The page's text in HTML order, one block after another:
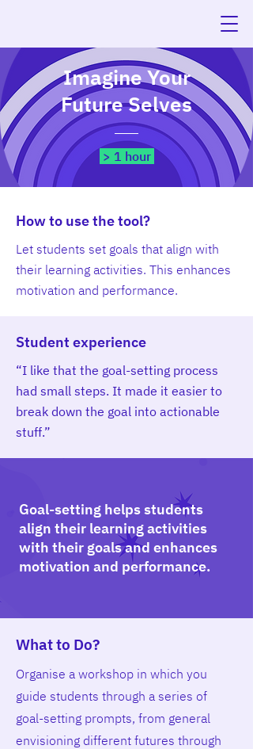
Imagine Your
Future Selves
> 1 hour
How to use the tool?
Let students set goals that align with
their learning activities. This enhances
motivation and performance.
Student experience
“I like that the goal-setting process
had small steps. It made it easier to
break down the goal into actionable
stuff.”
Goal-setting helps students
align their learning activities
with their goals and enhances
motivation and performance.
What to Do?
Organise a workshop in which you
guide students through a series of
goal-setting prompts, from general
envisioning different futures through